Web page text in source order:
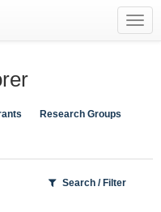
Research Groups
Search / Filter